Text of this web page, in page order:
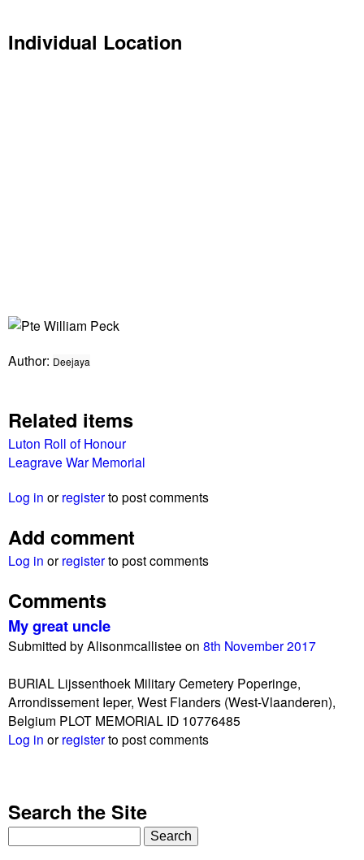
Individual Location
Author: Deejaya
Related items
Luton Roll of Honour
Leagrave War Memorial
Log in or registerto post comments
Add comment
Log in or registerto post comments
Comments
My great uncle
Submitted byAlisonmcallistee on 8th November 2017
BURIAL Lijssenthoek Military Cemetery Poperinge,
Arrondissement Ieper, West Flanders (West-Vlaanderen),
Belgium PLOT MEMORIAL ID 10776485
Log in or registerto post comments
Search the Site